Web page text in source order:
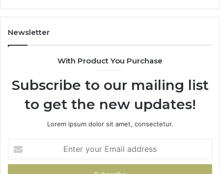
Newsletter
With Product You Purchase
Subscribe to our mailing list
to get the new updates!
Lorem ipsum dolor sit amet, consectetur.
your
Email